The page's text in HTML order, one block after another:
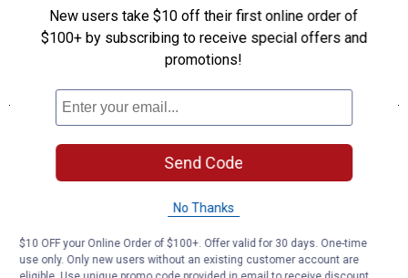
New users take $10 off their first online order of
$100+ by subscribing to receive special offers and
promotions!
Send Code
No Thanks
$10 OFF your Online Order of $100+. Offer valid for 30 days. One-time
use only. Only new users without an existing customer account are